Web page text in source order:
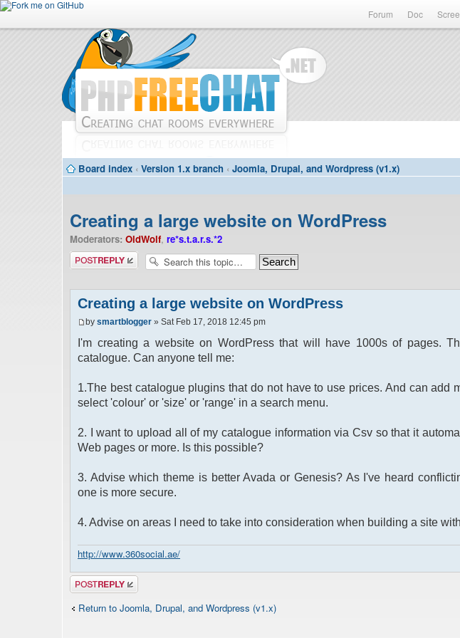
Forum Doc
Board index ‹ Version 1.x branch ‹ Joomla, Drupal, and Wordpress (v1.x)
Creating a large website on WordPress
Moderators: OldWolf, re*s.t.a.r.s.*2
Post a reply
Creating a large website on WordPress
by smartblogger » Sat Feb 17, 2018 12:45 pm
I'm creating a website on WordPress that will have 1000s of pages.
catalogue. Can anyone tell me:
1.The best catalogue plugins that do not have to use prices. And can add
select 'colour' or 'size' or 'range' in a search menu.
2. I want to upload all of my catalogue information via Csv so that it
Web pages or more. Is this possible?
3. Advise which theme is better Avada or Genesis? As I've heard
one is more secure.
4. Advise on areas I need to take into consideration when building a site
http://www.360social.ae/
Post a reply
Return to Joomla, Drupal, and Wordpress (v1.x)